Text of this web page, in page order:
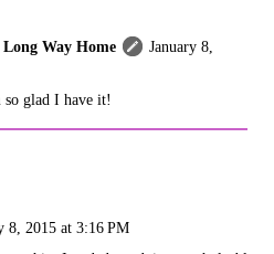
Way Home
January 8,
glad I have it!
8, 2015 at 3:16 PM